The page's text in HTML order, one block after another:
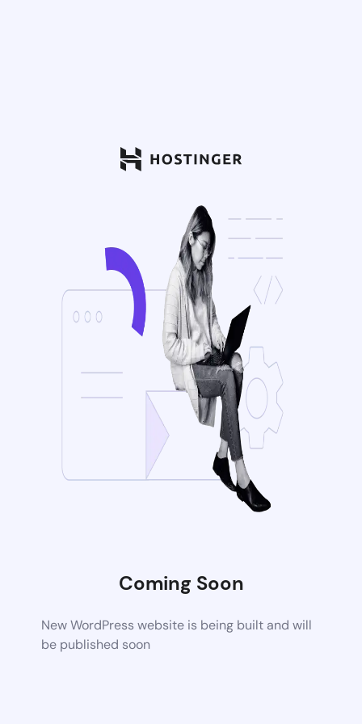
Coming Soon
New WordPress website is being built and will
be published soon